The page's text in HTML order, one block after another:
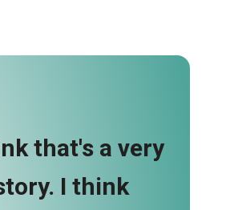
that's a very
I think